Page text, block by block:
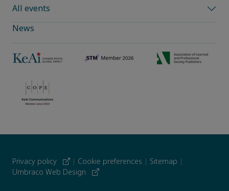
All events
News
Privacy policy | Cookie preferences | Sitemap |
Umbraco Web Design